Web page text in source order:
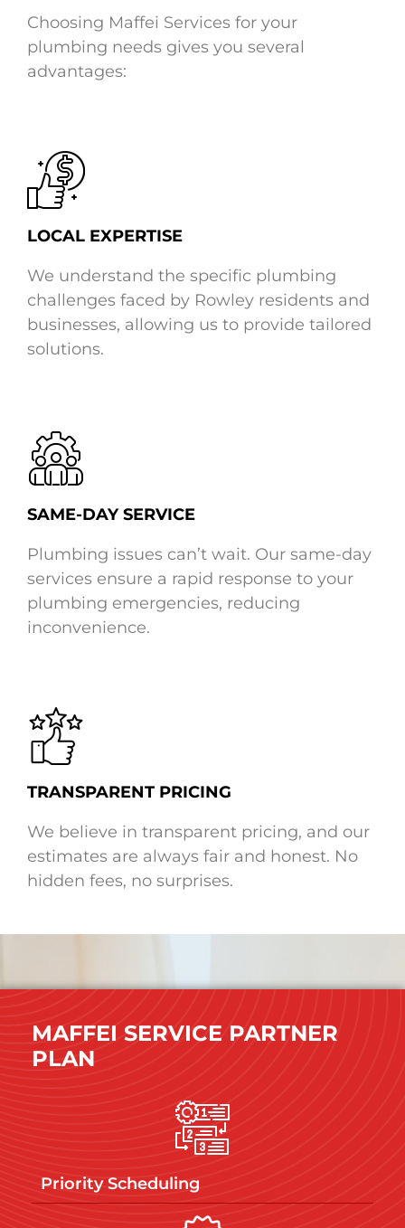
Choosing Maffei Services for your
plumbing needs gives you several
advantages:
LOCAL EXPERTISE
We understand the specific plumbing
challenges faced by Rowley residents and
businesses, allowing us to provide tailored
solutions.
SAME-DAY SERVICE
Plumbing issues can’t wait. Our same-day
services ensure a rapid response to your
plumbing emergencies, reducing
inconvenience.
TRANSPARENT PRICING
We believe in transparent pricing, and our
estimates are always fair and honest. No
hidden fees, no surprises.
MAFFEI SERVICE PARTNER
PLAN
Priority Scheduling